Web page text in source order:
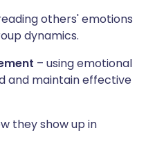
others' emotions
dynamics.
– using emotional
and maintain effective
they show up in